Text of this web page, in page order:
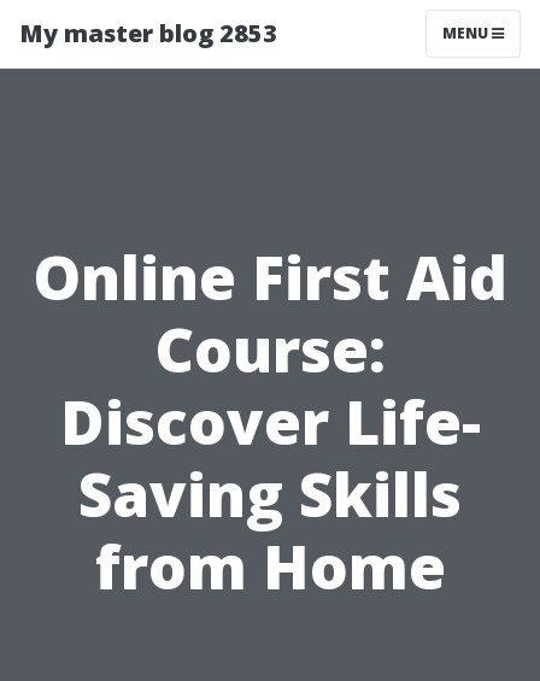
My master blog 2853 MENU
Online First Aid
Course:
Discover Life-
Saving Skills
from Home